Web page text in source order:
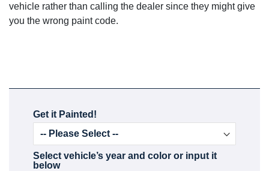
vehicle rather than calling the dealer since they might give
you the wrong paint code.
Get it Painted!
Select vehicle’s year and color or input it
below